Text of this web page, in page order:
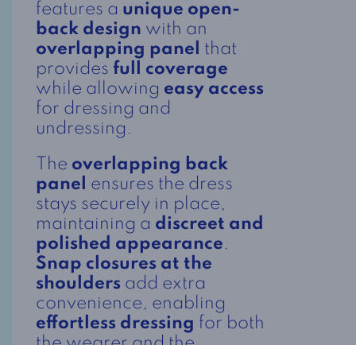
features a unique open-
back design with an
overlapping panel
that
provides full coverage
while allowing easy access
for dressing and
undressing.
The overlapping back
panel
ensures the dress
stays securely in place,
maintaining a discreet and
polished appearance.
Snap closures at the
shoulders add extra
convenience, enabling
effortless dressing for both